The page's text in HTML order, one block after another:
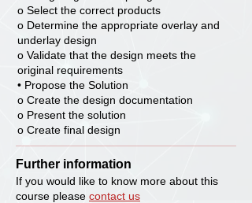
o Select the correct products
o Determine the appropriate overlay and
underlay design
o Validate that the design meets the
original requirements
• Propose the Solution
o Create the design documentation
o Present the solution
o Create final design
Further information
If you would like to know more about this
course please contact us